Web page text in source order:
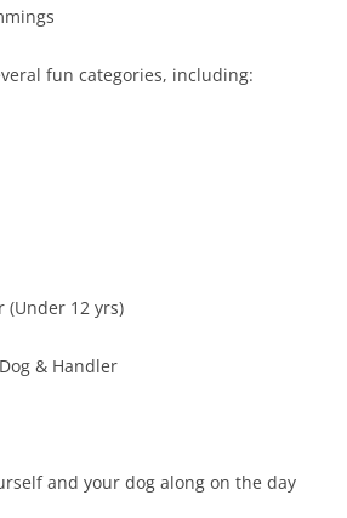
fun categories, including:
(Under 12 yrs)
& Handler
and your dog along on the day